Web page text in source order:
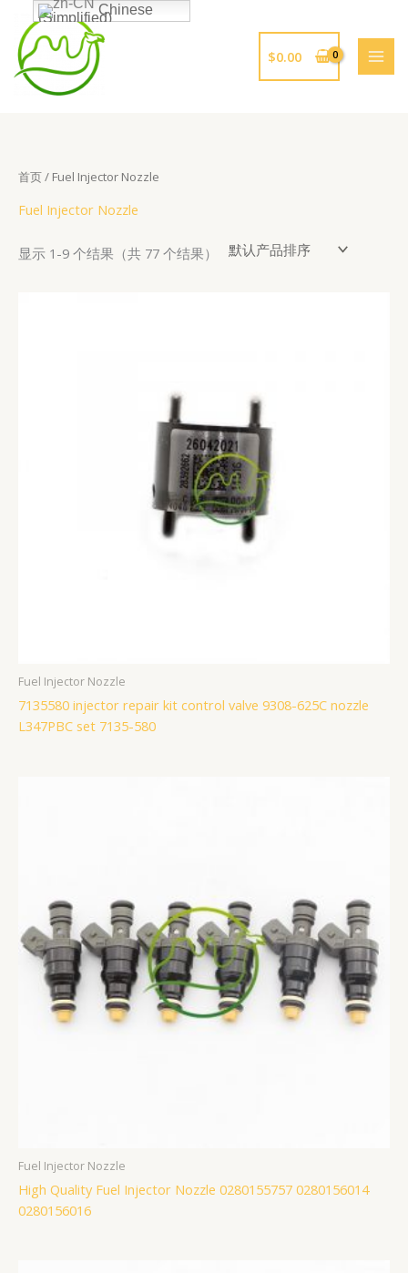
$0.00
首页/ Fuel Injector Nozzle
Fuel Injector Nozzle
显示 1-9 个结果（共 77 个结果）
Fuel Injector Nozzle
7135580 injector repair kit control valve 9308-625C nozzle
L347PBC set 7135-580
Fuel Injector Nozzle
High Quality Fuel Injector Nozzle 0280155757 0280156014
0280156016
Chinese
(Simplified)